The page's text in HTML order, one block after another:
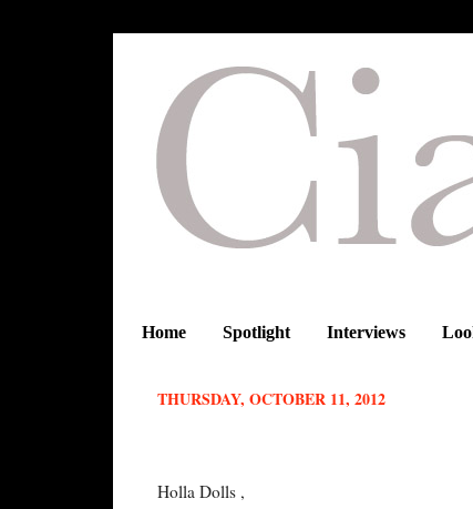
Home Spotlight Interviews
THURSDAY, OCTOBER 11, 2012
Holla Dolls ,